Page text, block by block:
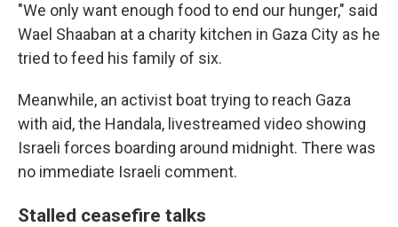
"We only want enough food to end our hunger," said
Wael Shaaban at a charity kitchen in Gaza City as he
tried to feed his family of six.
Meanwhile, an activist boat trying to reach Gaza
with aid, the Handala, livestreamed video showing
Israeli forces boarding around midnight. There was
no immediate Israeli comment.
Stalled ceasefire talks